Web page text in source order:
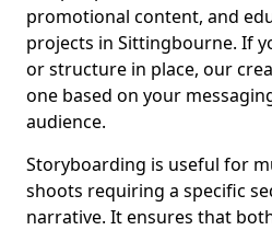
promotional content, and
projects in Sittingbourne. If
or structure in place, our
one based on your
audience.
Storyboarding is useful for
shoots requiring a specific
narrative. It ensures that